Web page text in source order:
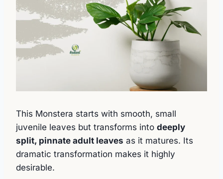
This Monstera starts with smooth, small
juvenile leaves but transforms into deeply
split, pinnate adult leaves as it matures. Its
dramatic transformation makes it highly
desirable.